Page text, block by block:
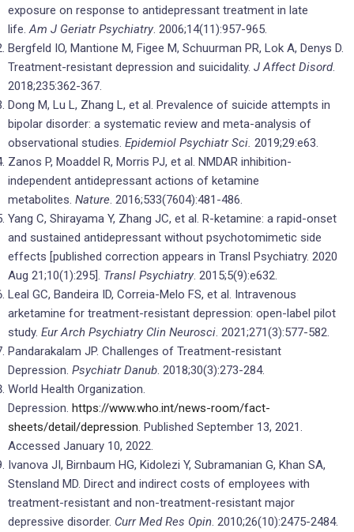
exposure on response to antidepressant treatment in late
life.Am J Geriatr Psychiatry. 2006;14(11):957-965.
Bergfeld IO, Mantione M, Figee M, Schuurman PR, Lok A, Denys D.
Treatment-resistant depression and suicidality. J Affect Disord.
2018;235:362-367.
Dong M, Lu L, Zhang L, et al. Prevalence of suicide attempts in
bipolar disorder: a systematic review and meta-analysis of
observational studies. Epidemiol Psychiatr Sci. 2019;29:e63.
Zanos P, Moaddel R, Morris PJ, et al. NMDAR inhibition-
independent antidepressant actions of ketamine
metabolites. Nature. 2016;533(7604):481-486.
Yang C, Shirayama Y, Zhang JC, et al. R-ketamine: a rapid-onset
and sustained antidepressant without psychotomimetic side
effects [published correction appears in Transl Psychiatry. 2020
Aug 21;10(1):295]. Transl Psychiatry. 2015;5(9):e632.
Leal GC, Bandeira ID, Correia-Melo FS, et al. Intravenous
arketamine for treatment-resistant depression: open-label pilot
study. Eur Arch Psychiatry Clin Neurosci. 2021;271(3):577-582.
Pandarakalam JP. Challenges of Treatment-resistant
Depression. Psychiatr Danub. 2018;30(3):273-284.
World Health Organization.
Depression. https://www.who.int/news-room/fact-
sheets/detail/depression. Published September 13, 2021.
Accessed January 10, 2022.
Ivanova JI, Birnbaum HG, Kidolezi Y, Subramanian G, Khan SA,
Stensland MD. Direct and indirect costs of employees with
treatment-resistant and non-treatment-resistant major
depressive disorder. Curr Med Res Opin. 2010;26(10):2475-2484.